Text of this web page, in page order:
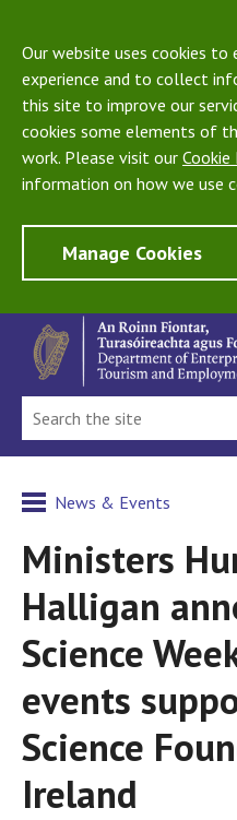
Our website uses cookies to
experience and to collect
this site to improve our
cookies some elements of
work. Please visit our Cookie
information on how we use
Manage Cookies
News & Events
Ministers
Halligan
Science
events
Science
Ireland